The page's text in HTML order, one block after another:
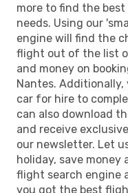
more to find the
needs. Using our
engine will find the
flight out of the list
and money on
Nantes. Additionally,
car for hire to
can also download
and receive
our newsletter. Let
holiday, save money
flight search engine
you got the best